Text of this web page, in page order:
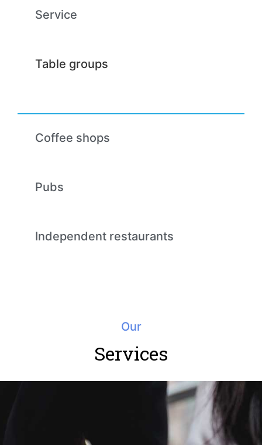
Service
Table groups
Coffee shops
Pubs
Independent restaurants
Our
Services